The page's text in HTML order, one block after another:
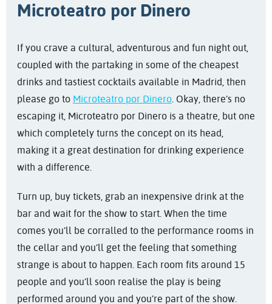
Microteatro por Dinero
If you crave a cultural, adventurous and fun night out,
coupled with the partaking in some of the cheapest
drinks and tastiest cocktails available in Madrid, then
please go to Microteatro por Dinero. Okay, there’s no
escaping it, Microteatro por Dinero is a theatre, but one
which completely turns the concept on its head,
making it a great destination for drinking experience
with a difference.
Turn up, buy tickets, grab an inexpensive drink at the
bar and wait for the show to start. When the time
comes you’ll be corralled to the performance rooms in
the cellar and you’ll get the feeling that something
strange is about to happen. Each room fits around 15
people and you’ll soon realise the play is being
performed around you and you’re part of the show.